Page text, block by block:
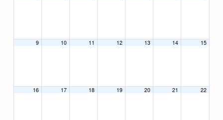
9 10 11 12 13 14 15
16 17 18 19 20 21 22